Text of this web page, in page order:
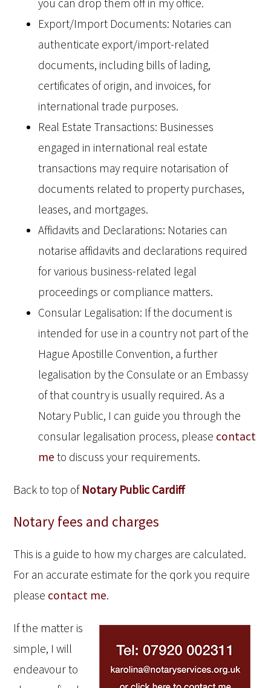
you can drop them off in my office.
Export/Import Documents: Notaries can
authenticate export/import-related
documents, including bills of lading,
certificates of origin, and invoices, for
international trade purposes.
Real Estate Transactions: Businesses
engaged in international real estate
transactions may require notarisation of
documents related to property purchases,
leases, and mortgages.
Affidavits and Declarations: Notaries can
notarise affidavits and declarations required
for various business-related legal
proceedings or compliance matters.
Consular Legalisation: If the document is
intended for use in a country not part of the
Hague Apostille Convention, a further
legalisation by the Consulate or an Embassy
of that country is usually required. As a
Notary Public, I can guide you through the
consular legalisation process, please contact
me to discuss your requirements.
Back to top of Notary Public Cardiff
Notary fees and charges
This is a guide to how my charges are calculated.
For an accurate estimate for the qork you require
please contact me.
If the matter is
simple, I will
endeavour to